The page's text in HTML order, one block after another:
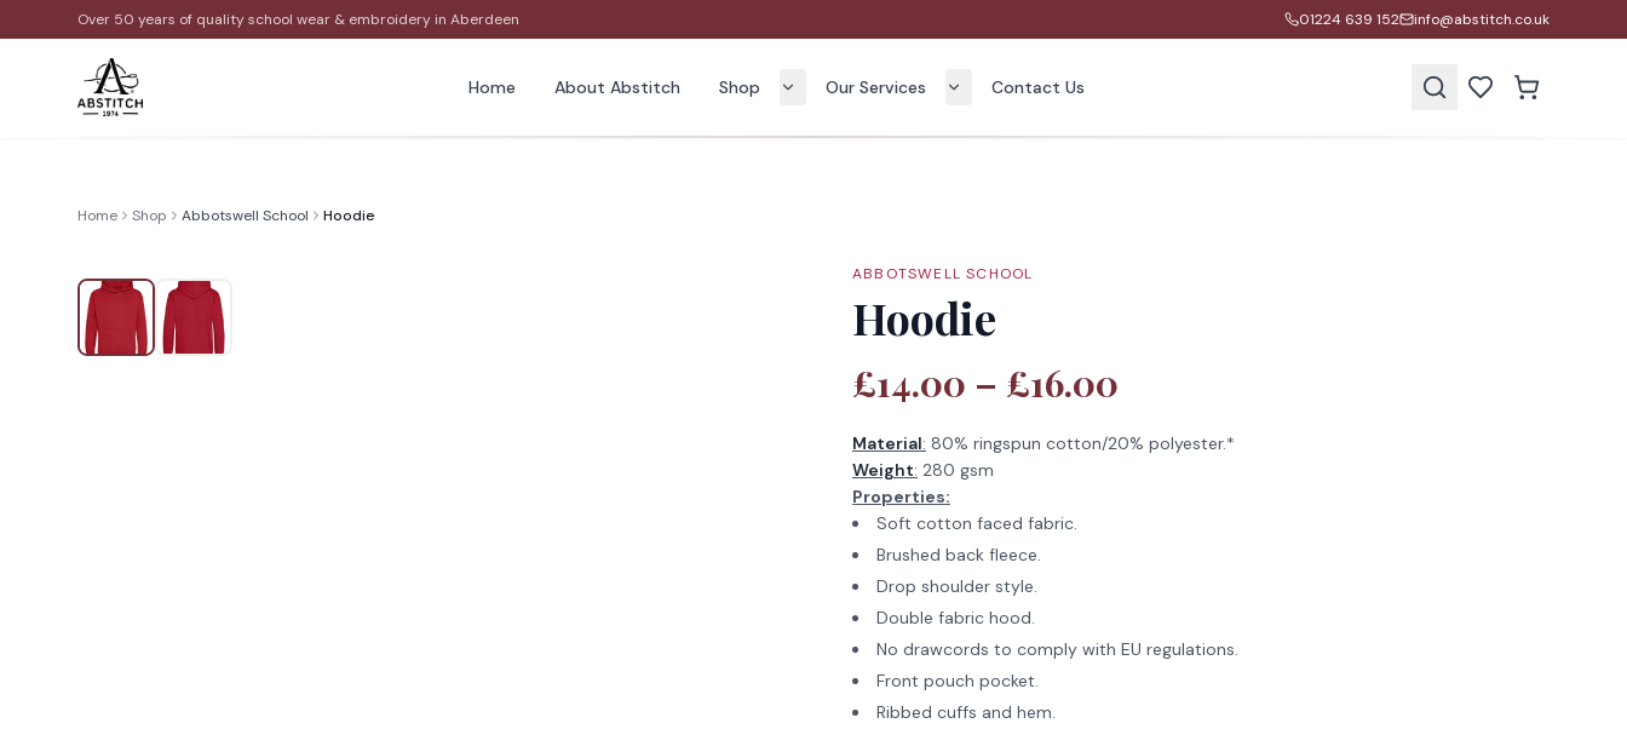
Over 50 years of quality school wear & embroidery in Aberdeen 01224 639 152 info@abstitch.co.uk
Home About Abstitch Shop Our Services Contact Us
Home Shop Abbotswell School Hoodie
ABBOTSWELL SCHOOL
Hoodie
£14.00 – £16.00
Material: 80% ringspun cotton/20% polyester.*
Weight: 280 gsm
Properties:
Soft cotton faced fabric.
Brushed back fleece.
Drop shoulder style.
Double fabric hood.
No drawcords to comply with EU regulations.
Front pouch pocket.
Ribbed cuffs and hem.